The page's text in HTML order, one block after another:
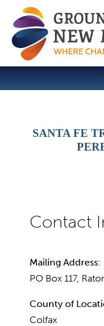
SANTA FE
Mailing Address:
PO Box 117,
County of
Colfax